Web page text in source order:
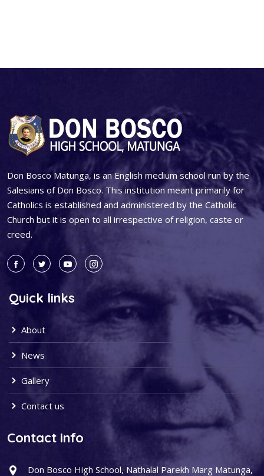
Don Bosco Matunga, is an English medium school run by the
Salesians of Don Bosco. This institution meant primarily for
Catholics is established and administered by the Catholic
Church but it is open to all irrespective of religion, caste or
creed.
Quick links
About
News
Gallery
Contact us
Contact info
Don Bosco High School, Nathalal Parekh Marg Matunga,